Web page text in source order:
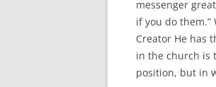
messenger
if you do them.”
Creator He has
in the church is
position, but in